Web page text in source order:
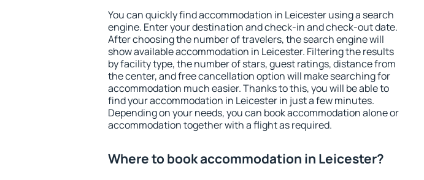
You can quickly find accommodation in Leicester using a search
engine. Enter your destination and check-in and check-out date.
After choosing the number of travelers, the search engine will
show available accommodation in Leicester. Filtering the results
by facility type, the number of stars, guest ratings, distance from
the center, and free cancellation option will make searching for
accommodation much easier. Thanks to this, you will be able to
find your accommodation in Leicester in just a few minutes.
Depending on your needs, you can book accommodation alone or
accommodation together with a flight as required.
Where to book accommodation in Leicester?